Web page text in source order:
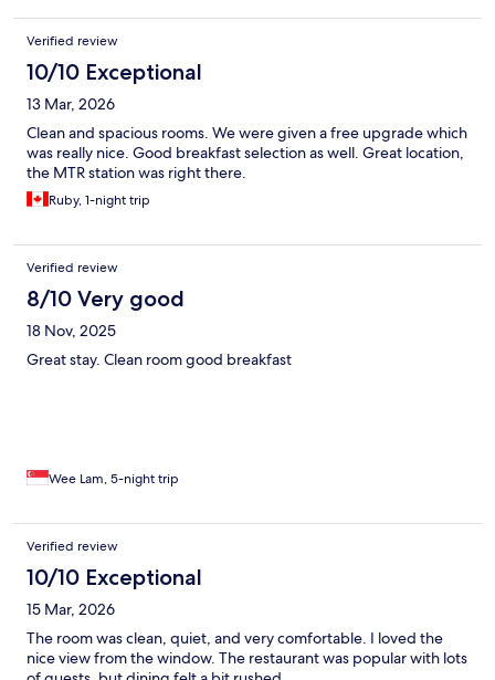
Verified review
10/10 Exceptional
13 Mar, 2026
Clean and spacious rooms. We were given a free upgrade which
was really nice. Good breakfast selection as well. Great location,
the MTR station was right there.
Ruby, 1-night trip
Verified review
8/10 Very good
18 Nov, 2025
Great stay. Clean room good breakfast
Wee Lam, 5-night trip
Verified review
10/10 Exceptional
15 Mar, 2026
The room was clean, quiet, and very comfortable. I loved the
nice view from the window. The restaurant was popular with lots